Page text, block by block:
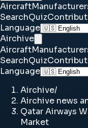
Aircraft
SearchQuiz
Language
Airchive
Aircraft
SearchQuiz
Language
Airchive/
Airchive news
Qatar Airways
Market